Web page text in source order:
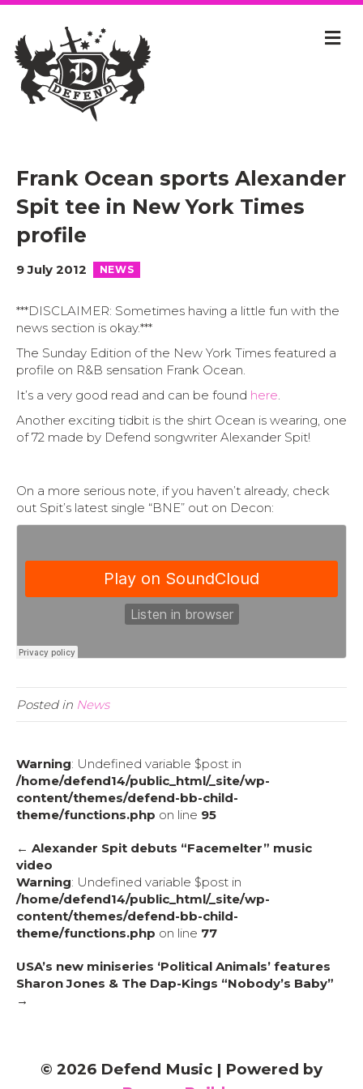
Frank Ocean sports Alexander
Spit tee in New York Times
profile
9 July 2012 NEWS
***DISCLAIMER: Sometimes having a little fun with the
news section is okay.***
The Sunday Edition of the New York Times featured a
profile on R&B sensation Frank Ocean.
It’s a very good read and can be found here
Another exciting tidbit is the shirt Ocean is wearing, one
of 72 made by Defend songwriter Alexander Spit!
On a more serious note, if you haven’t already, check
out Spit’s latest single “BNE” out on Decon:
Posted in News
Warning: Undefined variable $post in
/home/defend14/public_html/_site/wp-
content/themes/defend-bb-child-
theme/functions.php on line 95
← Alexander Spit debuts “Facemelter” music
video
Warning: Undefined variable $post in
/home/defend14/public_html/_site/wp-
content/themes/defend-bb-child-
theme/functions.php on line 77
USA’s new miniseries ‘Political Animals’ features
Sharon Jones & The Dap-Kings “Nobody’s Baby”
→
© 2026 Defend Music | Powered by